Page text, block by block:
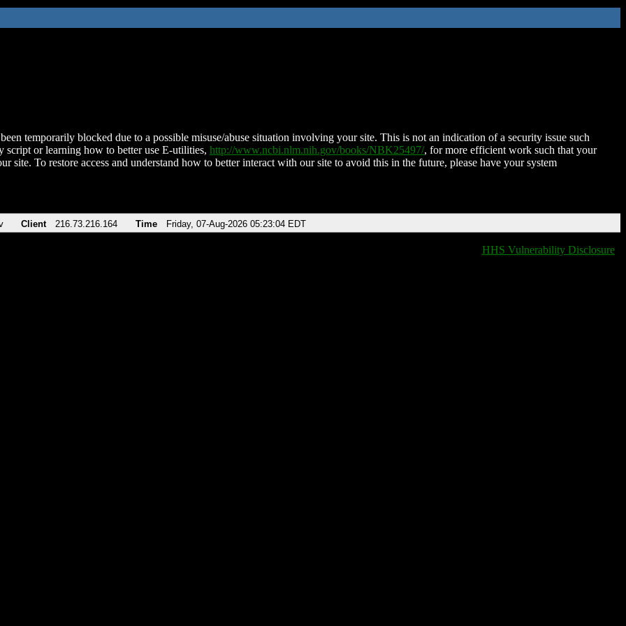
temporarily blocked due to a possible misuse/abuse situation involving your site. This is not an indication of a security issue such
script or learning how to better use E-utilities, http://www.ncbi.nlm.nih.gov/books/NBK25497/, for more efficient work such that your
site. To restore access and understand how to better interact with our site to avoid this in the future, please have your system
Client 216.73.216.164 Time Friday, 07-Aug-2026 05:23:04 EDT
HHS Vulnerability Disclosure